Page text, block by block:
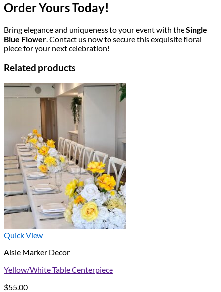
Order Yours Today!
Bring elegance and uniqueness to your event with theSingle
Blue Flower. Contact us now to secure this exquisite floral
piece for your next celebration!
Related products
Quick View
Aisle Marker Decor
Yellow/White Table Centerpiece
$55.00